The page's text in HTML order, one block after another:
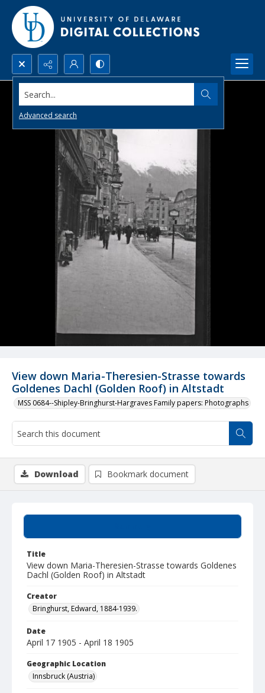
Search...
Advanced search
View down Maria-Theresien-Strasse towards
Goldenes Dachl (Golden Roof) in Altstadt
MSS 0684--Shipley-Bringhurst-Hargraves Family papers: Photographs
Title
View down Maria-Theresien-Strasse towards Goldenes
Dachl (Golden Roof) in Altstadt
Creator
Bringhurst, Edward, 1884-1939.
Date
April 17 1905 - April 18 1905
Geographic Location
Innsbruck (Austria)
Download Bookmark document